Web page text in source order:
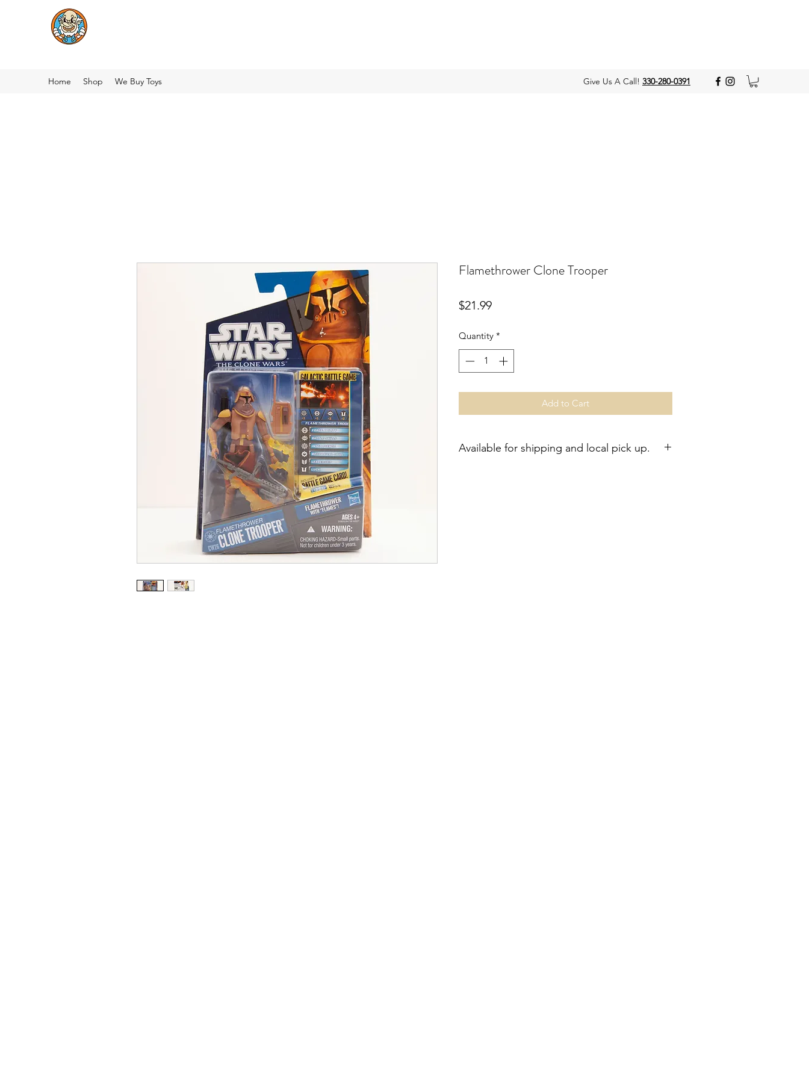
Home Shop We Buy Toys Give Us A Call! 330-280-0391
Flamethrower Clone Trooper
$21.99Price
Quantity *
Add to Cart
Available for shipping and local pick up.